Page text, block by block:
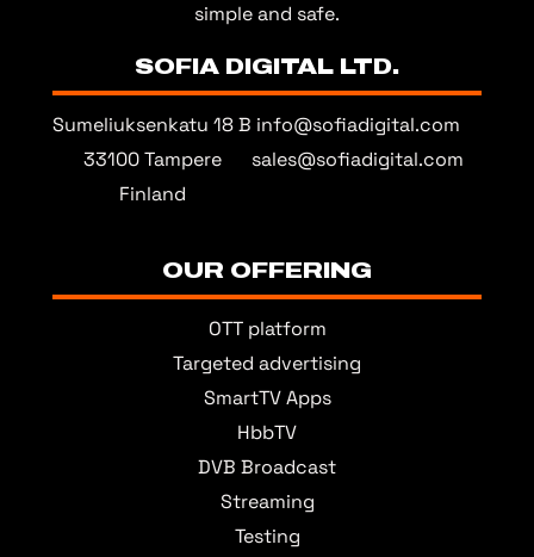
simple and safe.
SOFIA DIGITAL LTD.
Sumeliuksenkatu 18 B
33100 Tampere
Finland
info@sofiadigital.com
sales@sofiadigital.com
OUR OFFERING
OTT platform
Targeted advertising
SmartTV Apps
HbbTV
DVB Broadcast
Streaming
Testing